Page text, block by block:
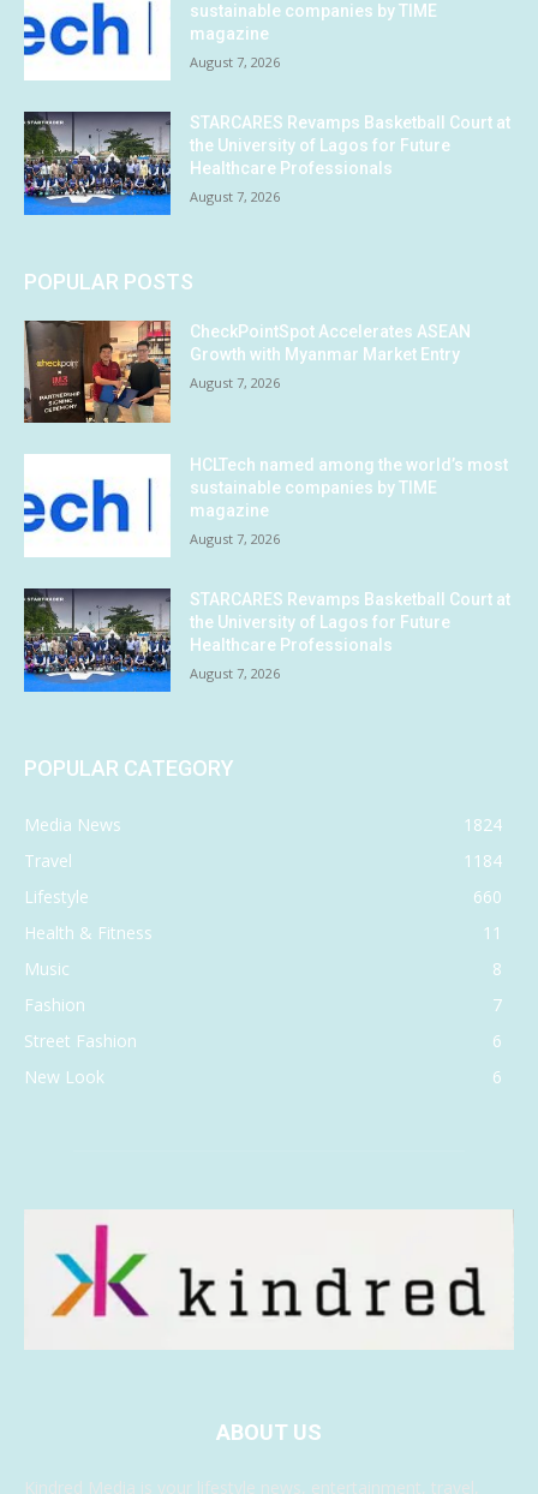
sustainable companies by TIME
magazine
August 7, 2026
STARCARES Revamps Basketball Court at
the University of Lagos for Future
Healthcare Professionals
August 7, 2026
POPULAR POSTS
CheckPointSpot Accelerates ASEAN
Growth with Myanmar Market Entry
August 7, 2026
HCLTech named among the world’s most
sustainable companies by TIME
magazine
August 7, 2026
STARCARES Revamps Basketball Court at
the University of Lagos for Future
Healthcare Professionals
August 7, 2026
POPULAR CATEGORY
Media News
1824
Travel
1184
Lifestyle
660
Health & Fitness
11
Music
8
Fashion
7
Street Fashion
6
New Look
6
ABOUT US
Kindred Media is your lifestyle news, entertainment, travel,